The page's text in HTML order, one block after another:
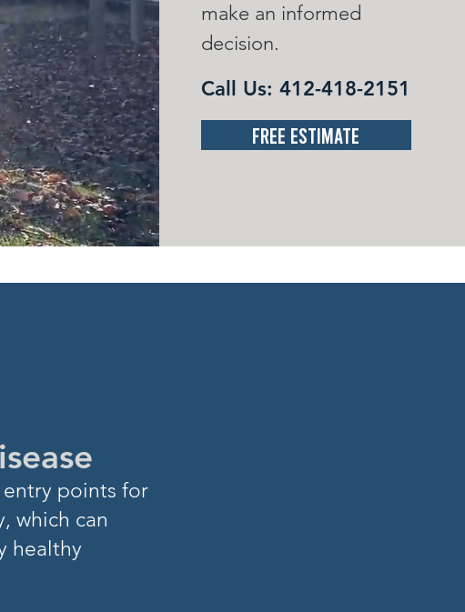
make an informed
decision.
Call Us: 412-418-2151
Free Estimate
points for
which can
healthy